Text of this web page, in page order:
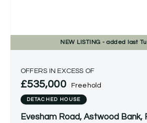
NEW LISTING - added last
OFFERS IN EXCESS OF
£535,000 Freehold
DETACHED HOUSE
Evesham Road, Astwood Bank,